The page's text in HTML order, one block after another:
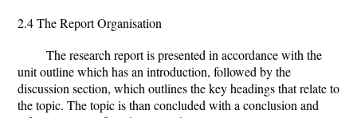
2.4 The Report Organisation
The research report is presented in accordance with the
unit outline which has an introduction, followed by the
discussion section, which outlines the key headings that relate to
the topic. The topic is than concluded with a conclusion and